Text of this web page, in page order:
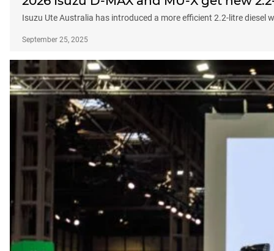
Isuzu Ute Australia has introduced a more efficient 2.2-litre diesel
September 25, 2025